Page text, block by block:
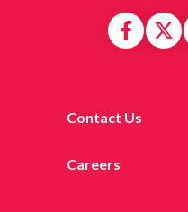
Contact Us
Careers